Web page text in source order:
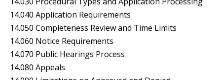
14.040 Application Requirements
14.050 Completeness Review and Time Limits
14.060 Notice Requirements
14.070 Public Hearings Process
14.080 Appeals